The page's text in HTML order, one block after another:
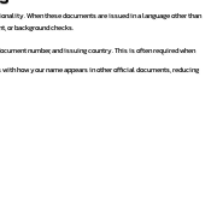
When these documents are issued in a language other than
or background checks.
number, and issuing country. This is often required when
how your name appears in other official documents, reducing